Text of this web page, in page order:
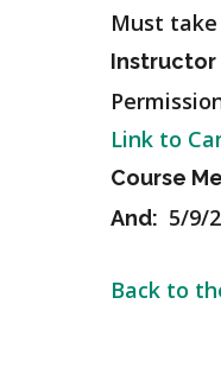
Must take
Instructor
Link to
Course
And: 5/9/
Back to